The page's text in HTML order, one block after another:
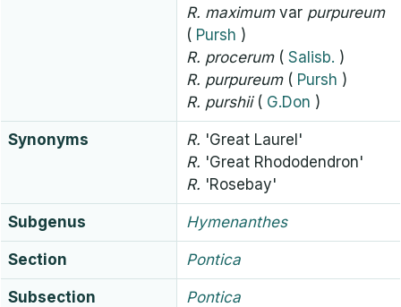
R. maximumvar purpureum
( Pursh )
R. procerum ( Salisb. )
R. purpureum ( Pursh )
R. purshii ( G.Don )
Synonyms R. 'Great Laurel'
R. 'Great Rhododendron'
R. 'Rosebay'
Subgenus Hymenanthes
Section Pontica
Subsection Pontica